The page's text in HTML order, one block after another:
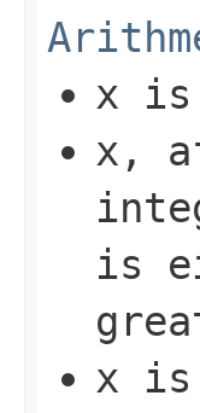
x is
x ,
is
x is